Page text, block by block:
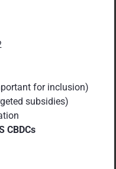
for inclusion)
subsidies)
CBDCs